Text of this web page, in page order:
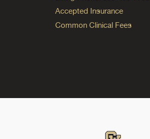
Accepted Insurance
Common Clinical Fees